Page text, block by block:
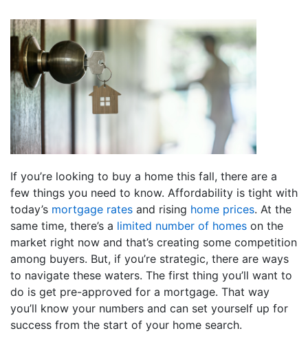
If you’re looking to buy a home this fall, there are a
few things you need to know. Affordability is tight with
today’s mortgage rates and rising home prices. At the
same time, there’s a limited number of homes on the
market right now and that’s creating some competition
among buyers. But, if you’re strategic, there are ways
to navigate these waters. The first thing you’ll want to
do is get pre-approved for a mortgage. That way
you’ll know your numbers and can set yourself up for
success from the start of your home search.